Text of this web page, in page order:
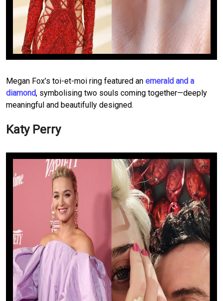
Megan Fox’s toi-et-moi ring featured an emerald and a
diamond, symbolising two souls coming together—deeply
meaningful and beautifully designed.
Katy Perry